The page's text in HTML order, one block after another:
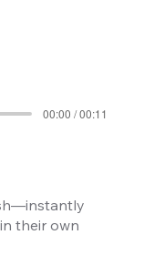
00:00 / 00:11
their own